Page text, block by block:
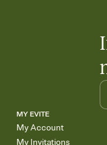
MY EVITE
My Account
My Invitations